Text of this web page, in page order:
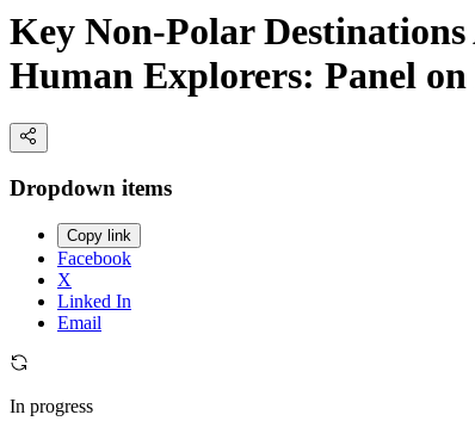
Key Non-Polar Destinations
Human Explorers: Panel
Dropdown items
Copy link
Facebook
X
Linked In
Email
In progress